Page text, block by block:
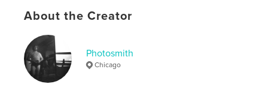
Additional Categories LGBTQIA+
Project Option:
# of Pages:
124
ISBN
Hardcover, ImageWrap: 9798240575198
About the Creator
Photosmith
Chicago